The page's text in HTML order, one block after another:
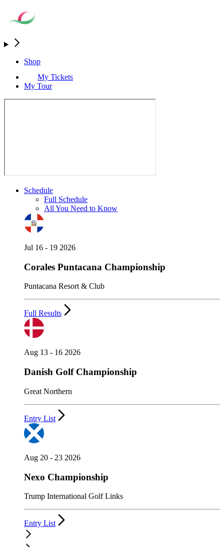
Shop
My Tickets
My Tour
Schedule
Full Schedule
All You Need to Know
Jul 16 - 19 2026
Corales Puntacana Championship
Puntacana Resort & Club
Full Results
Aug 13 - 16 2026
Danish Golf Championship
Great Northern
Entry List
Aug 20 - 23 2026
Nexo Championship
Trump International Golf Links
Entry List